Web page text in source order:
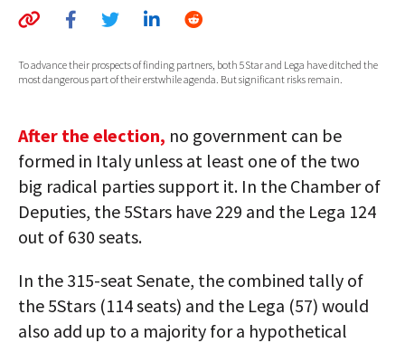
ABOUT
GLOBAL IDEAS CENTER
To advance their prospects of finding partners, both 5Star and Lega have ditched the
most dangerous part of their erstwhile agenda. But significant risks remain.
After the election, no government can be
formed in Italy unless at least one of the two
big radical parties support it. In the Chamber of
Deputies, the 5Stars have 229 and the Lega 124
out of 630 seats.
In the 315-seat Senate, the combined tally of
the 5Stars (114 seats) and the Lega (57) would
also add up to a majority for a hypothetical